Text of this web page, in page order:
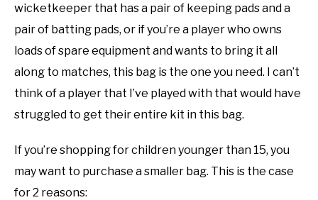
wicketkeeper that has a pair of keeping pads and a
pair of batting pads, or if you’re a player who owns
loads of spare equipment and wants to bring it all
along to matches, this bag is the one you need. I can’t
think of a player that I’ve played with that would have
struggled to get their entire kit in this bag.
If you’re shopping for children younger than 15, you
may want to purchase a smaller bag. This is the case
for 2 reasons: